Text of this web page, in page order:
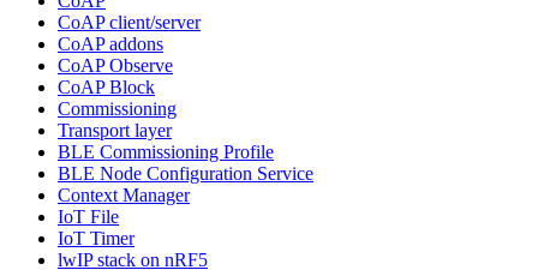
CoAP client/server
CoAP addons
CoAP Observe
CoAP Block
Commissioning
Transport layer
BLE Commissioning Profile
BLE Node Configuration Service
Context Manager
IoT File
IoT Timer
lwIP stack on nRF5